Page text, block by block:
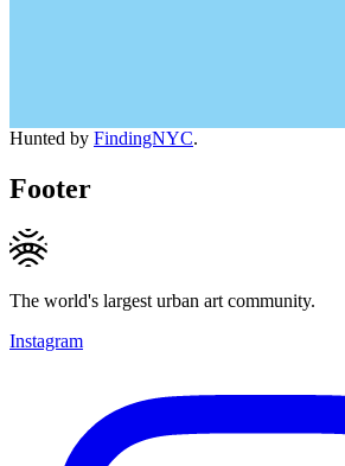
Hunted by FindingNYC.
Footer
The world's largest urban art community.
Instagram